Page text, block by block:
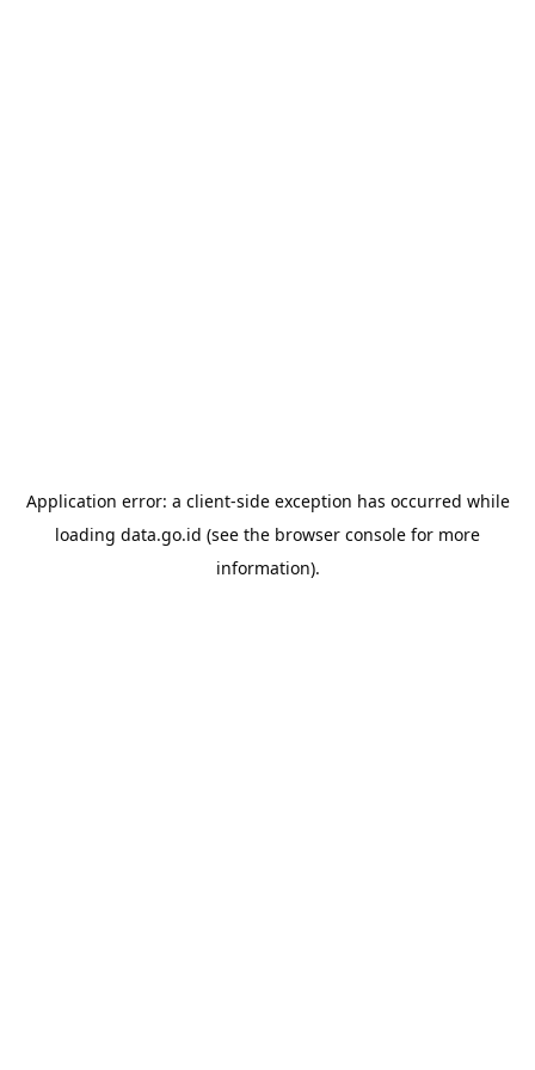
Application error: a client-side exception has occurred while
loading data.go.id (see the browser console for more
information).